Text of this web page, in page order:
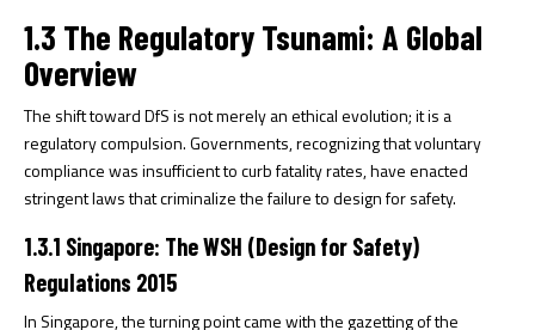
1.3 The Regulatory Tsunami: A Global
Overview
The shift toward DfS is not merely an ethical evolution; it is a
regulatory compulsion. Governments, recognizing that voluntary
compliance was insufficient to curb fatality rates, have enacted
stringent laws that criminalize the failure to design for safety.
1.3.1 Singapore: The WSH (Design for Safety)
Regulations 2015
In Singapore, the turning point came with the gazetting of the